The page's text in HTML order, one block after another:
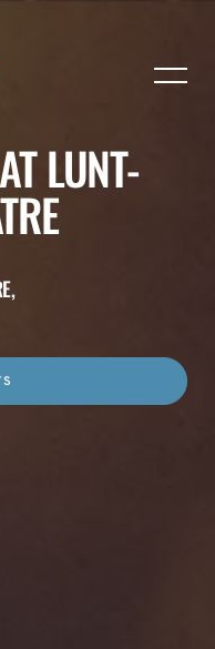
LUNT-